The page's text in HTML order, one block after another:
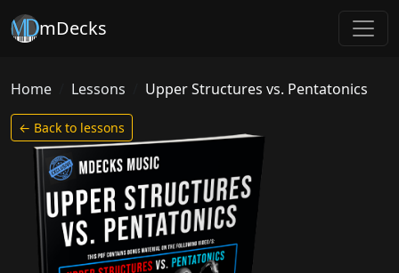
mDecks
Home Lessons Upper Structures vs. Pentatonics
← Back to lessons